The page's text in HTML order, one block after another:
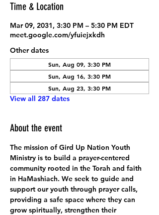
Time & Location
Mar 09, 2031, 3:30 PM – 5:30 PM EDT
meet.google.com/yfuiejxkdh
Other dates
Sun, Aug 09, 3:30 PM
Sun, Aug 16, 3:30 PM
Sun, Aug 23, 3:30 PM
View all 287 dates
About the event
The mission of Gird Up Nation Youth
Ministry is to build a prayer-centered
community rooted in the Torah and faith
in HaMashiach. We seek to guide and
support our youth through prayer calls,
providing a safe space where they can
grow spiritually, strengthen their